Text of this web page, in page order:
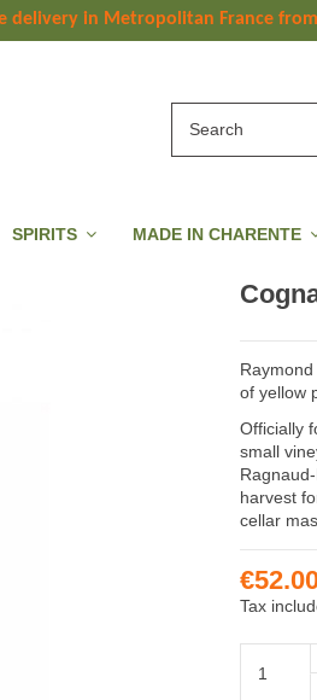
delivery in Metropolitan France from
SPIRITS MADE IN CHARENTE
of yellow
Officially
small
harvest
cellar
Tax